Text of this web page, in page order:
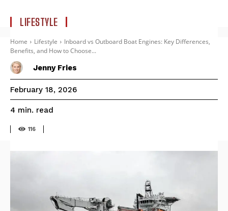
LIFESTYLE
Home Lifestyle
Inboard vs Outboard Boat Engines: Key Differences,
Benefits, and How to Choose...
Jenny Fries
February 18, 2026
4 min. read
116